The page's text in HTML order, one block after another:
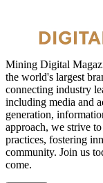
Mining Digital
the world's largest
connecting industry
including media and
generation,
approach, we strive
practices, fostering
community. Join us
come.